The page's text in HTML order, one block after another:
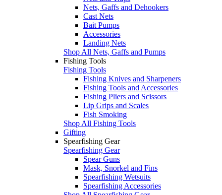
Nets, Gaffs and Dehookers
Cast Nets
Bait Pumps
Accessories
Landing Nets
Shop All Nets, Gaffs and Pumps
Fishing Tools
Fishing Tools
Fishing Knives and Sharpeners
Fishing Tools and Accessories
Fishing Pliers and Scissors
Lip Grips and Scales
Fish Smoking
Shop All Fishing Tools
Gifting
Spearfishing Gear
Spearfishing Gear
Spear Guns
Mask, Snorkel and Fins
Spearfishing Wetsuits
Spearfishing Accessories